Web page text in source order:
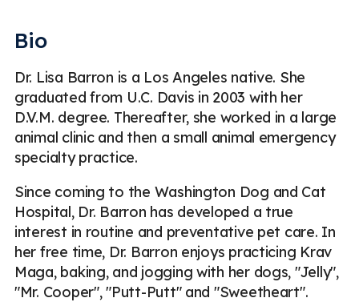
Bio
Dr. Lisa Barron is a Los Angeles native. She
graduated from U.C. Davis in 2003 with her
D.V.M. degree. Thereafter, she worked in a large
animal clinic and then a small animal emergency
specialty practice.
Since coming to the Washington Dog and Cat
Hospital, Dr. Barron has developed a true
interest in routine and preventative pet care. In
her free time, Dr. Barron enjoys practicing Krav
Maga, baking, and jogging with her dogs, "Jelly",
"Mr. Cooper", "Putt-Putt" and "Sweetheart".